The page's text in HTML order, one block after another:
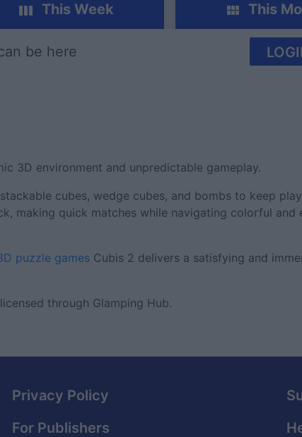
This Week This
be here
3D environment and unpredictable gameplay.
cubes, wedge cubes, and bombs to keep
making quick matches while navigating colorful and
puzzle games Cubis 2 delivers a satisfying and
through Glamping Hub.
Privacy Policy
For Publishers